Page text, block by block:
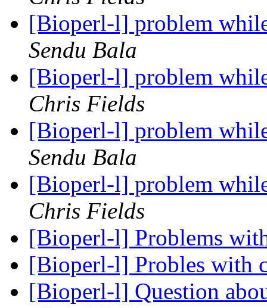
[Bioperl-l] problem
Sendu Bala
[Bioperl-l] problem
Chris Fields
[Bioperl-l] problem
Sendu Bala
[Bioperl-l] problem
Chris Fields
[Bioperl-l] Problems
[Bioperl-l] Probles with
[Bioperl-l] Question